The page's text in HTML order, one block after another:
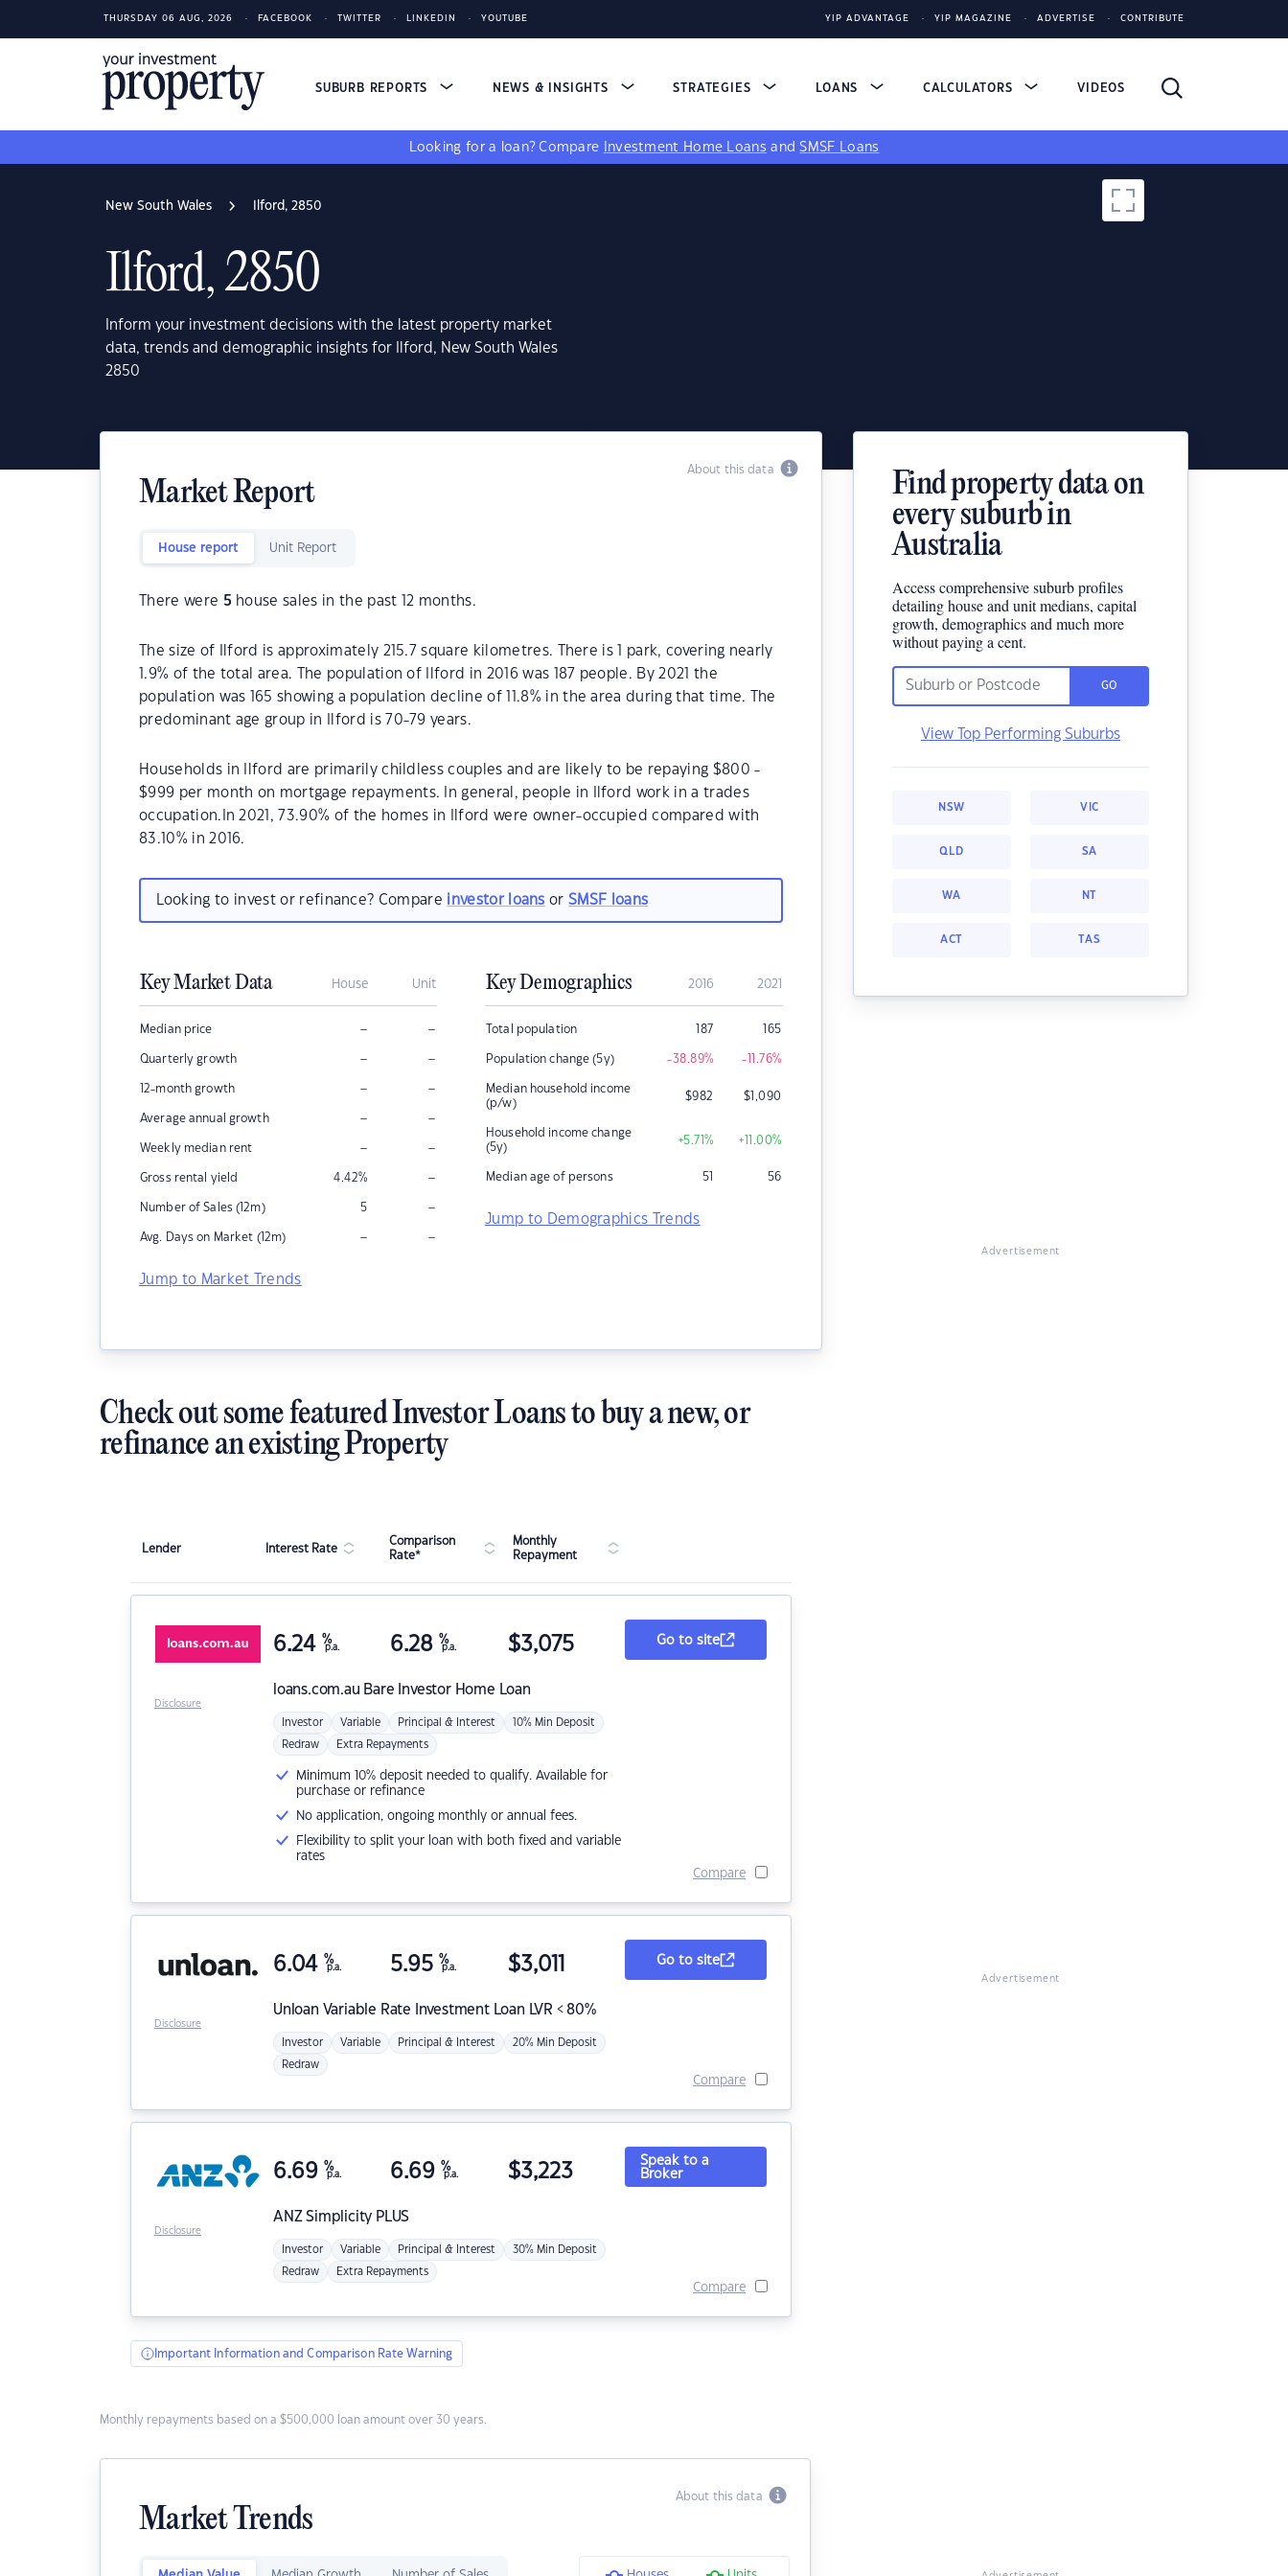
THURSDAY 06 AUG, 2026 FACEBOOK TWITTER LINKEDIN YOUTUBE YIP ADVANTAGE YIP MAGAZINE ADVERTISE CONTRIBUTE
SUBURB REPORTS NEWS & INSIGHTS STRATEGIES LOANS CALCULATORS VIDEOS
Looking for a loan? Compare Investment Home Loans andSMSF Loans
New South Wales Ilford, 2850
Ilford, 2850
Inform your investment decisions with the latest property market
data, trends and demographic insights for Ilford, New South Wales
2850
About this data
Market Report
House report Unit Report
There were 5 house sales in the past 12 months.
The size of Ilford is approximately 215.7 square kilometres. There is 1 park, covering nearly
1.9% of the total area. The population of Ilford in 2016 was 187 people. By 2021 the
population was 165 showing a population decline of 11.8% in the area during that time. The
predominant age group in Ilford is 70-79 years.
Households in Ilford are primarily childless couples and are likely to be repaying $800 -
$999 per month on mortgage repayments. In general, people in Ilford work in a trades
occupation.In 2021, 73.90% of the homes in Ilford were owner-occupied compared with
83.10% in 2016.
Looking to invest or refinance? Compare investor loans orSMSF loans
Key Market Data House Unit
Median price – –
Quarterly growth – –
12-month growth – –
Average annual growth – –
Weekly median rent – –
Gross rental yield 4.42% –
Number of Sales (12m) 5 –
Avg. Days on Market (12m) – –
Jump to Market Trends
Key Demographics 2016 2021
Total population 187 165
Population change (5y) -38.89% -11.76%
Median household income
(p/w)
$982 $1,090
Household income change
(5y)
+5.71% +11.00%
Median age of persons 51 56
Jump to Demographics Trends
Find property data on
every suburb in
Australia
Access comprehensive suburb profiles
detailing house and unit medians, capital
growth, demographics and much more
without paying a cent.
GO
View Top Performing Suburbs
NSW VIC
QLD SA
WA NT
ACT TAS
Advertisement
Check out some featured Investor Loans to buy a new, or
refinance an existing Property
Lender Interest Rate
Comparison
Rate*
Monthly
Repayment
loans.com.au Bare Investor Home Loan
6.24 %
p.a. 6.28 %
p.a. $3,075
Investor Variable Principal & Interest 10% Min Deposit
Redraw Extra Repayments
Minimum 10% deposit needed to qualify. Available for
purchase or refinance
No application, ongoing monthly or annual fees.
Flexibility to split your loan with both fixed and variable
rates
Go to site
Compare
Disclosure
Unloan Variable Rate Investment Loan LVR < 80%
6.04 %
p.a. 5.95 %
p.a. $3,011
Investor Variable Principal & Interest 20% Min Deposit
Redraw
Go to site
Compare
Disclosure
ANZSimplicity PLUS
6.69 %
p.a. 6.69 %
p.a. $3,223
Investor Variable Principal & Interest 30% Min Deposit
Redraw Extra Repayments
Speak to a
Broker
Compare
Disclosure
Important Information and Comparison Rate Warning
Monthly repayments based on a $500,000 loan amount over 30 years.
About this data
Market Trends
Advertisement